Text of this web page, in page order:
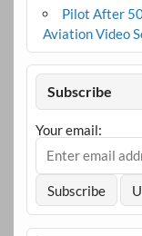
Pilot After
Aviation Video
Subscribe
Your email: